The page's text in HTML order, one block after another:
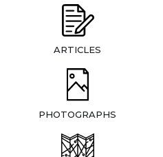
ARTICLES
PHOTOGRAPHS